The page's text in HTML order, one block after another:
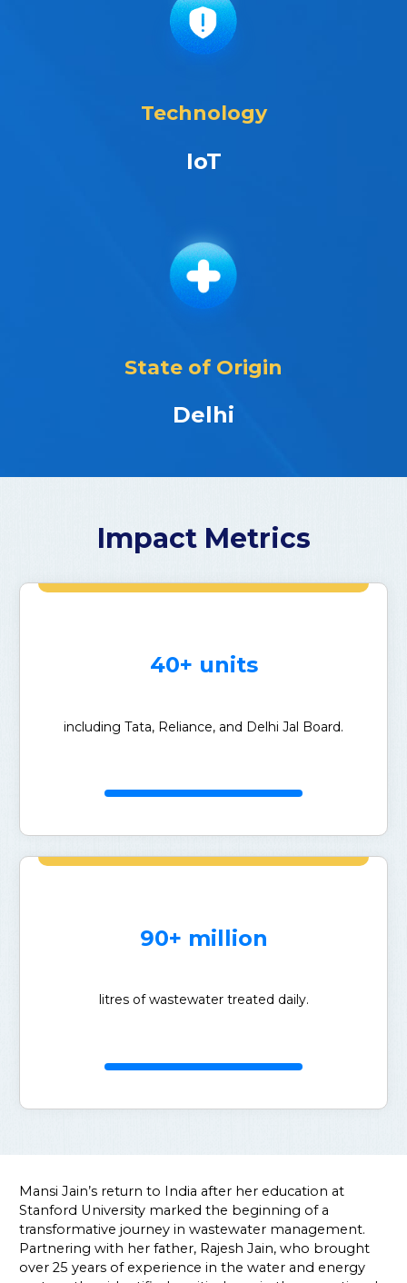
Technology
IoT
State of Origin
Delhi
Impact Metrics
40+ units
including Tata, Reliance, and Delhi Jal Board.
90+ million
litres of wastewater treated daily.
Mansi Jain’s return to India after her education at
Stanford University marked the beginning of a
transformative journey in wastewater management.
Partnering with her father, Rajesh Jain, who brought
over 25 years of experience in the water and energy